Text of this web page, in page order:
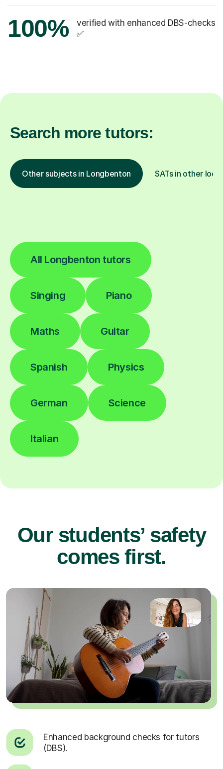
100%
verified with enhanced DBS-checks
✅
Search more tutors:
Other subjects in Longbenton SATs in other
All Longbenton tutors
Singing Piano
Maths Guitar
Spanish Physics
German Science
Italian
Our students’ safety
comes first.
Enhanced background checks for tutors
(DBS).